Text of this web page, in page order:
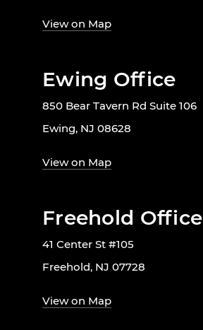
View on Map
Ewing Office
850 Bear Tavern Rd Suite 106
Ewing, NJ 08628
View on Map
Freehold Office
41 Center St #105
Freehold, NJ 07728
View on Map